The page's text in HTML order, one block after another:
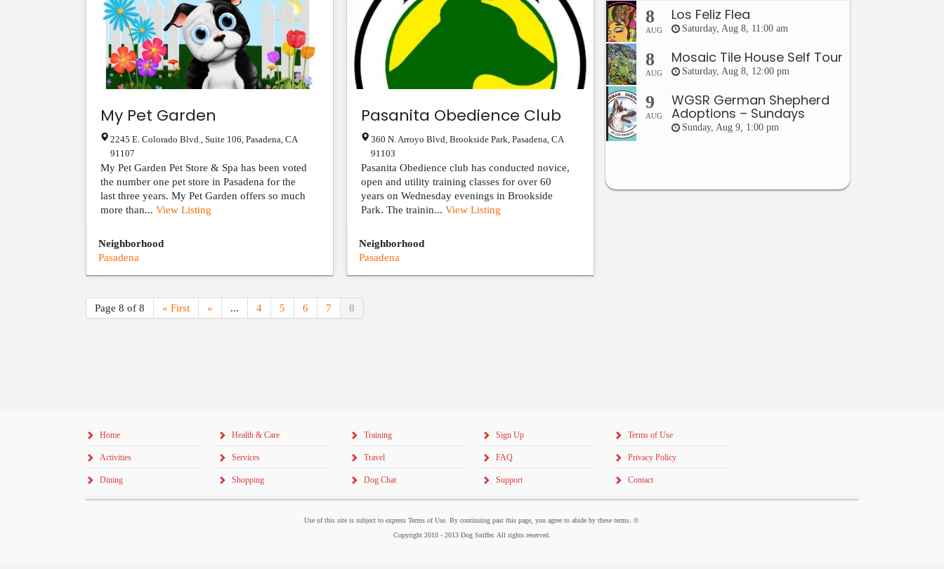
My Pet Garden
2245 E. Colorado Blvd., Suite 106 Pasadena CA
91107
My Pet Garden Pet Store & Spa has been voted
the number one pet store in Pasadena for the
last three years. My Pet Garden offers so much
more than... View Listing
Neighborhood
Pasadena
Pasanita Obedience Club
360 N. Arroyo Blvd, Brookside Park ,Pasadena ,CA
91103
Pasanita Obedience club has conducted novice,
open and utility training classes for over 60
years on Wednesday evenings in Brookside
Park. The trainin...View Listing
Neighborhood
Pasadena
Page 8 of 8 « First « ... 4 5 6 7 8
8
AUG
Los Feliz Flea
Saturday, Aug 8, 11:00 am
8
AUG
Mosaic Tile House Self Tour
Saturday, Aug 8, 12:00 pm
9
AUG
WGSR German Shepherd
Adoptions – Sundays
Sunday, Aug 9, 1:00 pm
Home
Activities
Dining
Health & Care
Services
Shopping
Training
Travel
Dog Chat
Sign Up
FAQ
Support
Terms of Use
Privacy Policy
Contact
Use of this site is subject to express Terms of Use. By continuing past this page, you agree to abide by these terms. ©
Copyright 2010 - 2013 Dog Sniffer. All rights reserved.